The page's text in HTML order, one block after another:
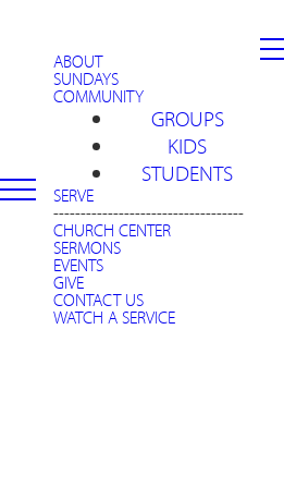
ABOUT
SUNDAYS
COMMUNITY
GROUPS
KIDS
STUDENTS
SERVE
-----------------------------------
CHURCH CENTER
SERMONS
EVENTS
GIVE
CONTACT US
WATCH A SERVICE